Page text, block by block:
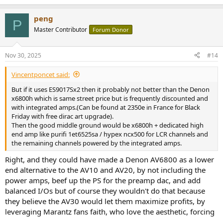
P peng
Master Contributor Forum Donor
Nov 30, 2025 #14
Vincentponcet said:
But if it uses ES9017Sx2 then it probably not better than the Denon
x6800h which is same street price but is frequently discounted and
with integrated amps.(Can be found at 2350e in France for Black
Friday with free dirac art upgrade).
Then the good middle ground would be x6800h + dedicated high
end amp like purifi 1et6525sa / hypex ncx500 for LCR channels and
the remaining channels powered by the integrated amps.
Right, and they could have made a Denon AV6800 as a lower
end alternative to the AV10 and AV20, by not including the
power amps, beef up the PS for the preamp dac, and add
balanced I/Os but of course they wouldn't do that because
they believe the AV30 would let them maximize profits, by
leveraging Marantz fans faith, who love the aesthetic, forcing